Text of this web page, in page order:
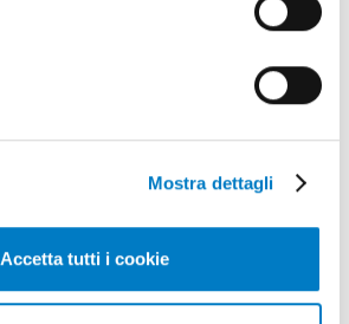
Mostra dettagli
Accetta tutti i cookie